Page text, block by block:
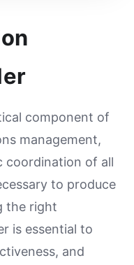
component of
management,
coordination of all
to produce
the right
is essential to
and